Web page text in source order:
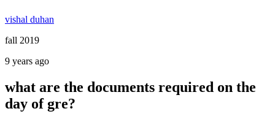
vishal duhan
fall 2019
9 years ago
what are the documents required on the
day of gre?